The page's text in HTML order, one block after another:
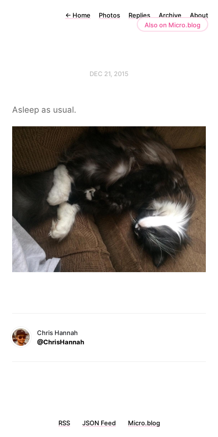
← Home Photos Replies Archive
About
Also on Micro.blog
DEC 21, 2015
Asleep as usual.
Chris Hannah
@ChrisHannah
RSS JSON Feed Micro.blog